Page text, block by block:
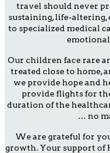
travel should never
sustaining, life-
to specialized medical
Our children face rare
treated close to home,
we provide hope and
provide flights for
duration of the
… no
We are grateful for
growth. Your support of